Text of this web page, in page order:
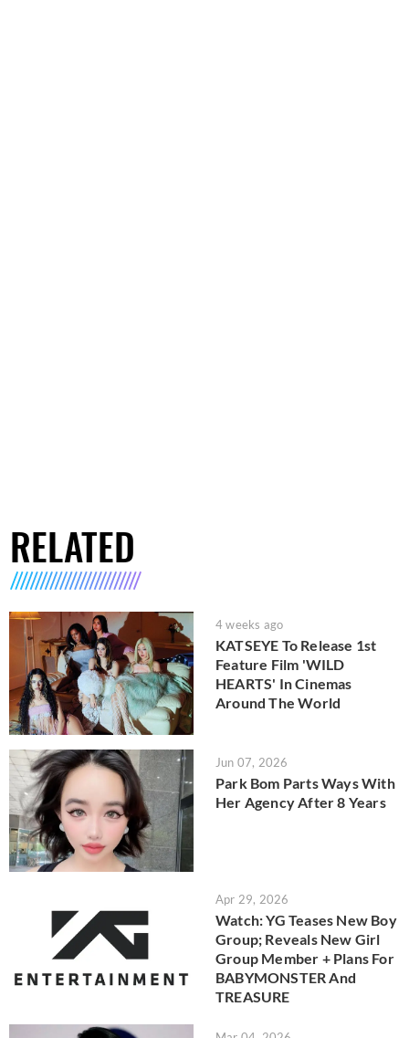
RELATED
4 weeks ago
KATSEYE To Release 1st
Feature Film 'WILD
HEARTS' In Cinemas
Around The World
Jun 07, 2026
Park Bom Parts Ways With
Her Agency After 8 Years
Apr 29, 2026
Watch: YG Teases New Boy
Group; Reveals New Girl
Group Member + Plans For
BABYMONSTER And
TREASURE